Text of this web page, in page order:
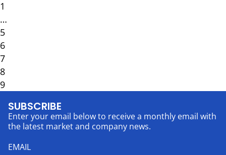
1
…
5
6
7
8
9
SUBSCRIBE
Enter your email below to receive a monthly email with
the latest market and company news.
EMAIL